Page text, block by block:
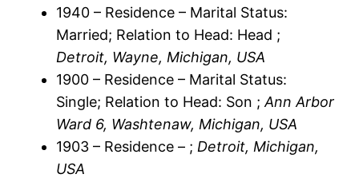
1940 – Residence – Marital Status:
Married; Relation to Head: Head ;
Detroit, Wayne, Michigan, USA
1900 – Residence – Marital Status:
Single; Relation to Head: Son ;Ann Arbor
Ward 6, Washtenaw, Michigan, USA
1903 – Residence – ; Detroit, Michigan,
USA